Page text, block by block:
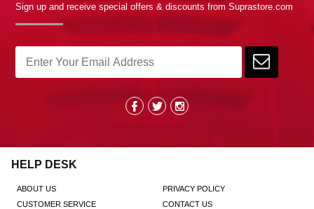
Sign up and receive special offers & discounts from Suprastore.com
HELP DESK
ABOUT US
PRIVACY POLICY
CUSTOMER SERVICE
CONTACT US